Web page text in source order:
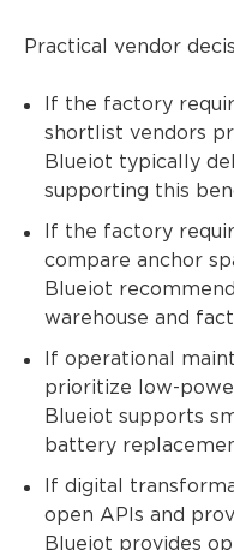
Practical vendor
If the factory
shortlist vendors
Blueiot typically
supporting this
If the factory
compare anchor
Blueiot
warehouse and
If operational
prioritize low-
Blueiot supports
battery
If digital
open APIs and
Blueiot provides